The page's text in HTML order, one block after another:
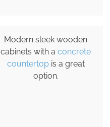
Modern sleek wooden
cabinets with aconcrete
countertopis a great
option.